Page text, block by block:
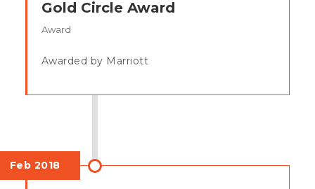
Gold Circle Award
Award
Awarded by Marriott
Feb 2018